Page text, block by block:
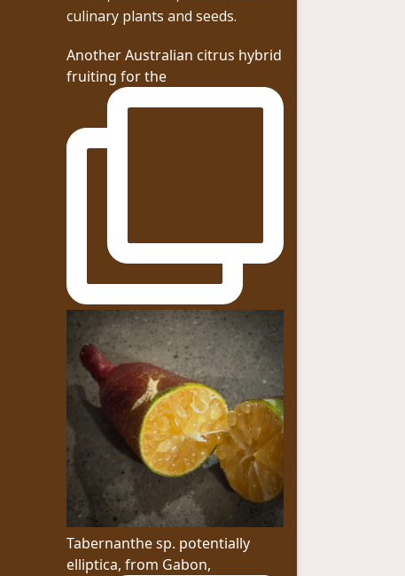
culinary plants and seeds.
Another Australian citrus hybrid
fruiting for the
Tabernanthe sp. potentially
elliptica, from Gabon,